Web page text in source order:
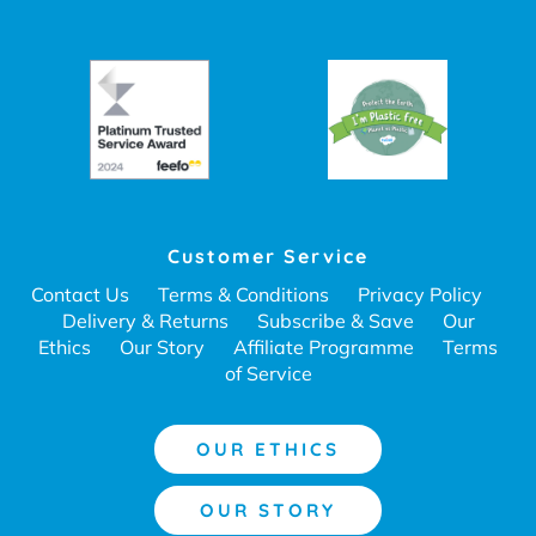
Customer Service
Contact Us
Terms & Conditions
Privacy Policy
Delivery & Returns
Subscribe & Save
Our
Ethics
Our Story Affiliate Programme
Terms
of Service
OUR ETHICS
OUR STORY